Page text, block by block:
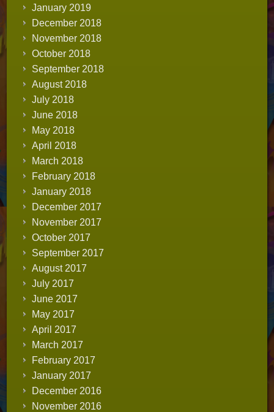
January 2019
December 2018
November 2018
October 2018
September 2018
August 2018
July 2018
June 2018
May 2018
April 2018
March 2018
February 2018
January 2018
December 2017
November 2017
October 2017
September 2017
August 2017
July 2017
June 2017
May 2017
April 2017
March 2017
February 2017
January 2017
December 2016
November 2016